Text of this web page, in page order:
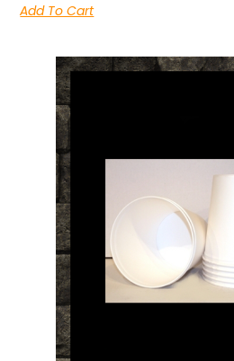
Add To Cart